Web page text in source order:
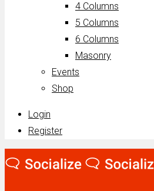
4 Columns
5 Columns
6 Columns
Masonry
Events
Shop
Login
Register